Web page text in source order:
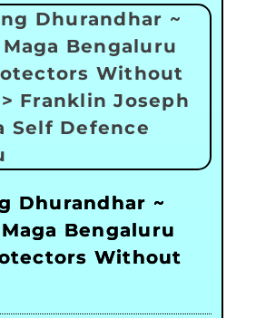
Dhurandhar ~
Bengaluru
Without